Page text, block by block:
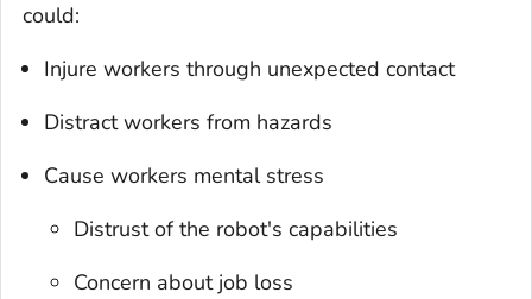
could:
Injure workers through unexpected contact
Distract workers from hazards
Cause workers mental stress
Distrust of the robot's capabilities
Concern about job loss